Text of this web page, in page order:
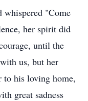
whispered "Come
her spirit did
until the
us, but her
his loving home,
great sadness